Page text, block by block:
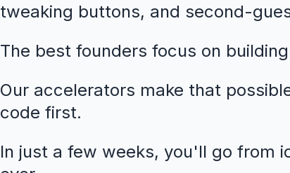
tweaking buttons, and second-
The best founders focus on
Our accelerators make that
code first.
In just a few weeks, you'll go from